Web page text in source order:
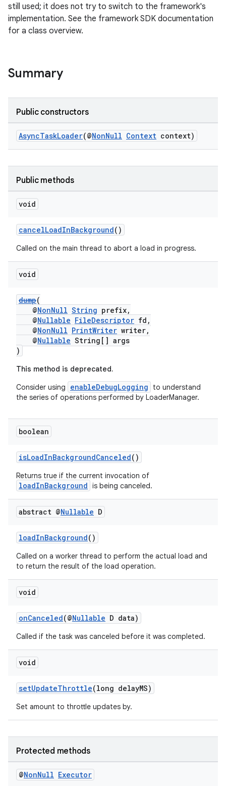
still used; it does not try to switch to the framework's
implementation. See the framework SDK documentation
for a class overview.
Summary
Public constructors
AsyncTaskLoader(@NonNull Context context)
Public methods
void
cancelLoadInBackground()
Called on the main thread to abort a load in progress.
void
dump(
@NonNull String prefix,
@Nullable FileDescriptor fd,
@NonNull PrintWriter writer,
@Nullable String[] args
)
This method is deprecated.
Consider using
enableDebugLogging
to understand
the series of operations performed by LoaderManager.
boolean
isLoadInBackgroundCanceled()
Returns true if the current invocation of
loadInBackground is being canceled.
abstract @Nullable D
loadInBackground()
Called on a worker thread to perform the actual load and
to return the result of the load operation.
void
onCanceled(@Nullable D data)
Called if the task was canceled before it was completed.
void
setUpdateThrottle(long delayMS)
Set amount to throttle updates by.
Protected methods
@NonNull Executor